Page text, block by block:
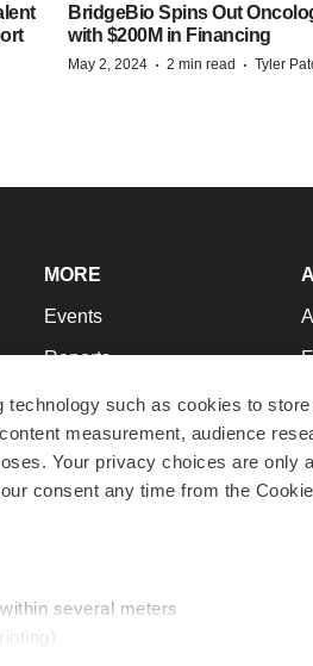
such as cookies to
measurement, audience
Your privacy choices are only
consent any time from the
several meters
BridgeBio Spins Out
with $200M in Financing
May 2, 2024 · 2 min read · Tyler
MORE
Events
Reports
Career Advice
NextGen
Best Places to Work